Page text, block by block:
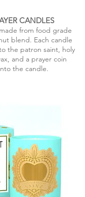
CANDLES
from food grade
blend. Each candle
the patron saint, holy
and a prayer coin
the candle.